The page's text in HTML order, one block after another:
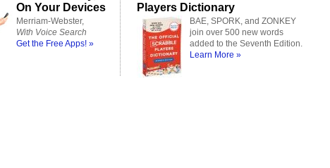
On Your Devices
Merriam-Webster,
With Voice Search
Get the Free Apps! »
Players Dictionary
BAE, SPORK, and ZONKEY
join over 500 new words
added to the Seventh Edition.
Learn More »